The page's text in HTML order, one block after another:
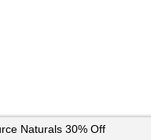
Naturals 30% Off